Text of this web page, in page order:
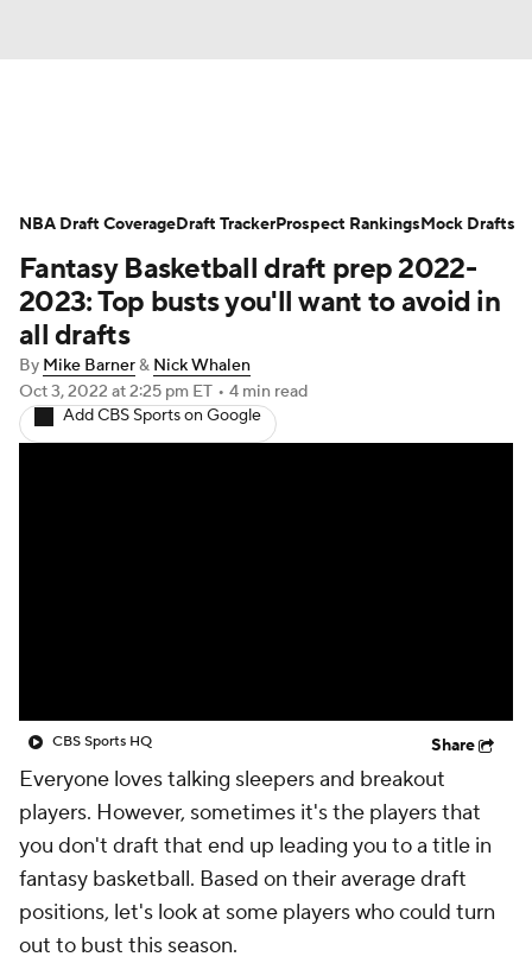
Projections Avg. Draft Positions
Roster Trends Stats Depth Charts
Player News
Injury Report
Fantasy Basketball draft prep 2022-
2023: Top busts you'll want to avoid in
all drafts
By Mike Barner& Nick Whalen
Oct 3, 2022 at 2:25 pm ET • 4 min read
Add CBS Sports on Google
CBS Sports HQ Share
Everyone loves talking sleepers and breakout
players. However, sometimes it's the players that
you don't draft that end up leading you to a title in
fantasy basketball. Based on their average draft
positions, let's look at some players who could turn
out to bust this season.
NBA Draft CoverageDraft TrackerProspect RankingsMock Drafts